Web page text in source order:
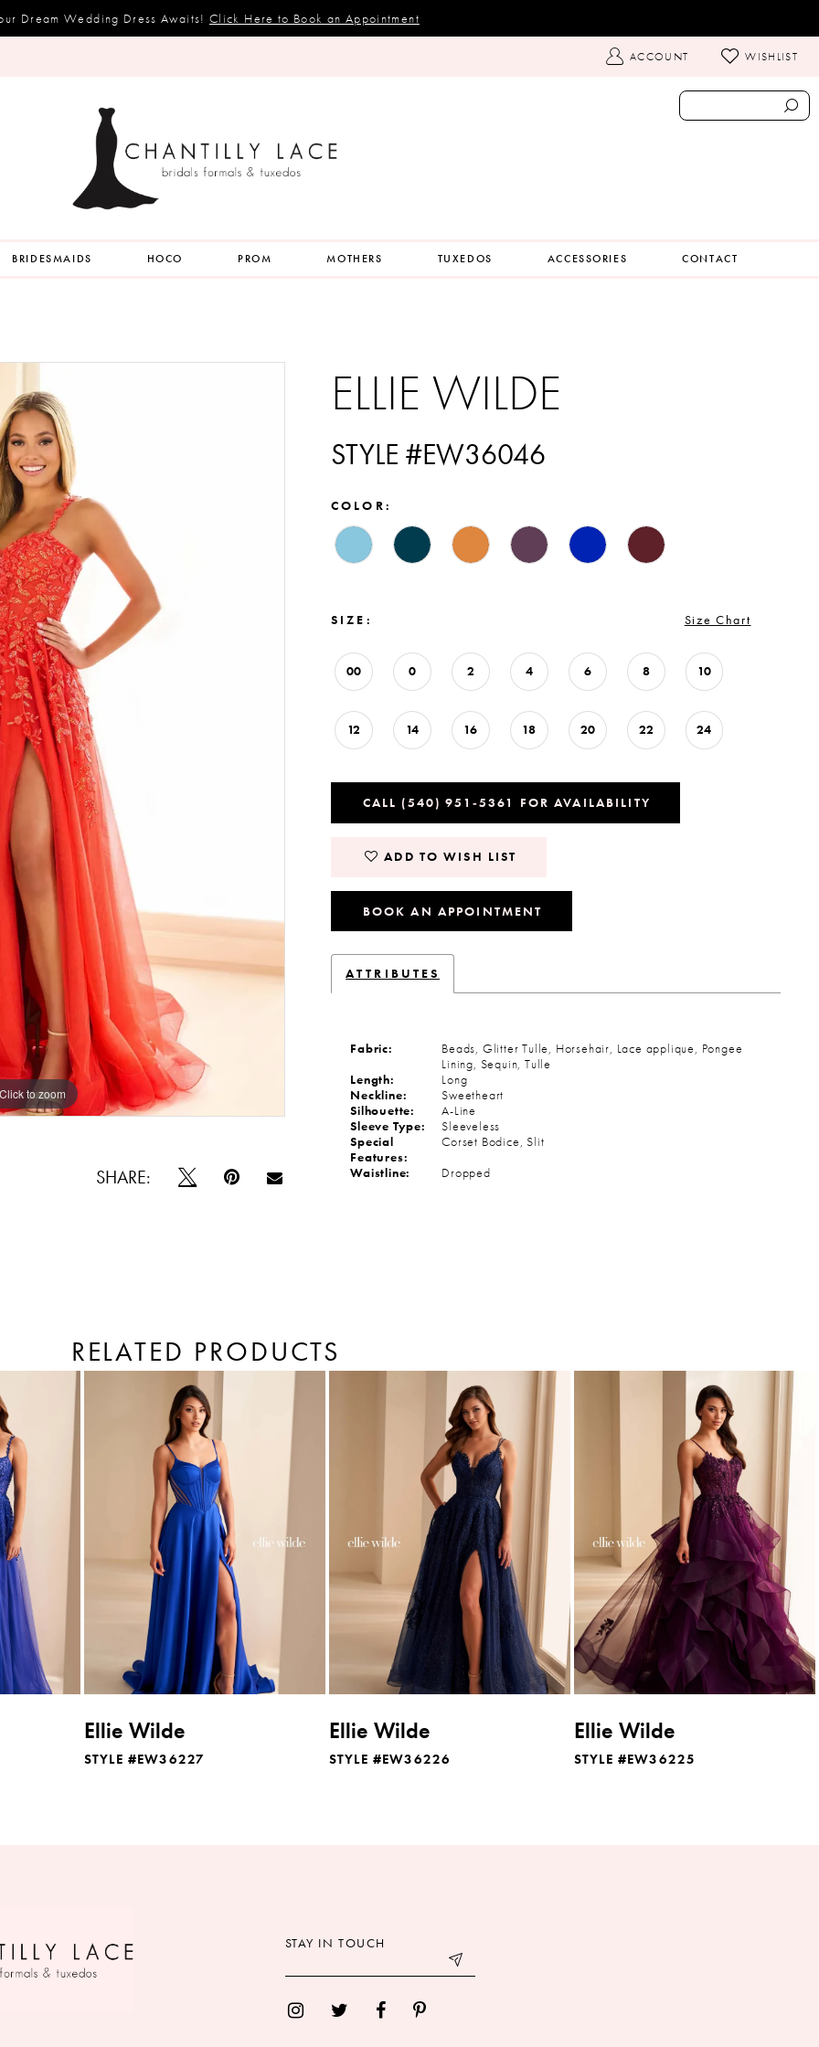
Dream Wedding Dress Awaits! Click Here to Book an Appointment
TOGGLE
ACCOUNT
ACCOUNT WISHLIST
BRIDESMAIDS HOCO PROM MOTHERS TUXEDOS ACCESSORIES CONTACT
Click to zoom
Click to zoom
SHARE:
ELLIE WILDE
STYLE #EW36046
COLOR:
SIZE: Size Chart
00 0 2 4 6 8 10
12 14 16 18 20 22 24
CALL (540) 951‑5361 FOR AVAILABILITY
ADD TO WISH LIST
BOOK AN APPOINTMENT
ATTRIBUTES
Fabric:
Beads, Glitter Tulle, Horsehair, Lace applique, Pongee
Lining, Sequin, Tulle
Length:
Long
Neckline:
Sweetheart
Silhouette:
A-Line
Sleeve Type:
Sleeveless
Special
Features:
Corset Bodice, Slit
Waistline:
Dropped
RELATED PRODUCTS
Ellie Wilde
STYLE #EW36227
Ellie Wilde
STYLE #EW36226
Ellie Wilde
STYLE #EW36225
STAY IN TOUCH